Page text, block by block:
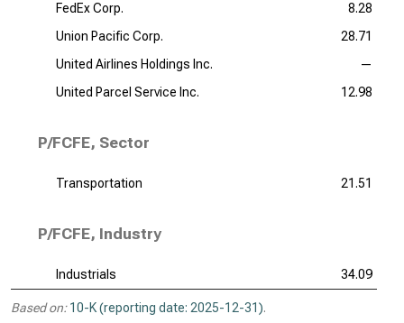
FedEx Corp.
8.28
Union Pacific Corp.
28.71
United Airlines Holdings Inc.
—
United Parcel Service Inc.
12.98
P/FCFE, Sector
Transportation 21.51
P/FCFE, Industry
Industrials 34.09
Based on: 10-K (reporting date: 2025-12-31).